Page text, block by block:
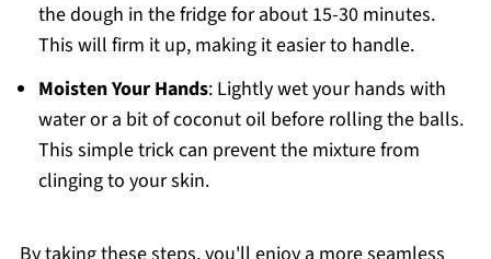
the dough in the fridge for about 15-30 minutes.
This will firm it up, making it easier to handle.
Moisten Your Hands: Lightly wet your hands with
water or a bit of coconut oil before rolling the balls.
This simple trick can prevent the mixture from
clinging to your skin.